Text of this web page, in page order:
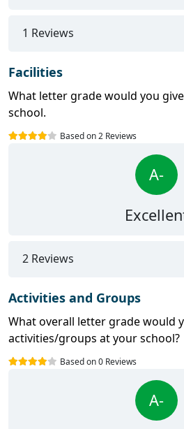
1 Reviews
Facilities
What letter grade would you
school.
Based on 2 Reviews
A-
2 Reviews
Activities and Groups
What overall letter grade would
activities/groups at your school?
Based on 0 Reviews
A-